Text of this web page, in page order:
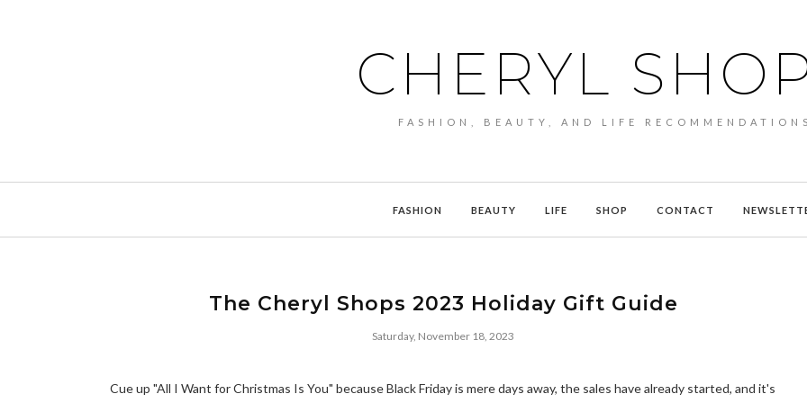
CHERYL
FASHION, BEAUTY, AND LIFE RECOMMENDATIONS
FASHION BEAUTY LIFE SHOP CONTACT
The Cheryl Shops 2023 Holiday Gift Guide
Saturday, November 18, 2023
Cue up "All I Want for Christmas Is You" because Black Friday is mere days away, the sales have already started, and it's